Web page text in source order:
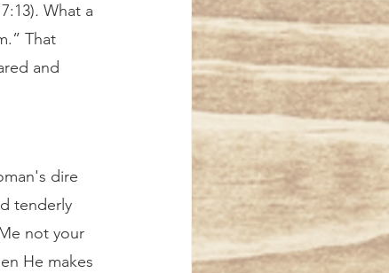
. What a
That
and
tenderly
not your
He makes